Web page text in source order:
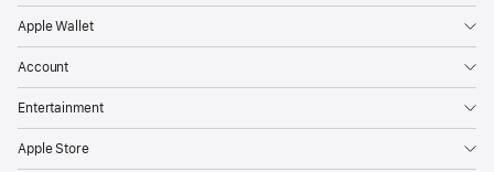
Apple Wallet
Account
Entertainment
Apple Store